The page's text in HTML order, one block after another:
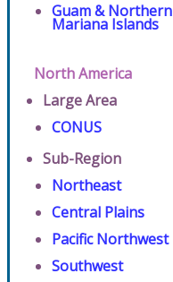
Guam & Northern
Mariana Islands
North America
Large Area
CONUS
Sub-Region
Northeast
Central Plains
Pacific Northwest
Southwest